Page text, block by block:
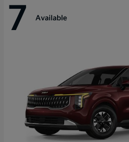
7 Available